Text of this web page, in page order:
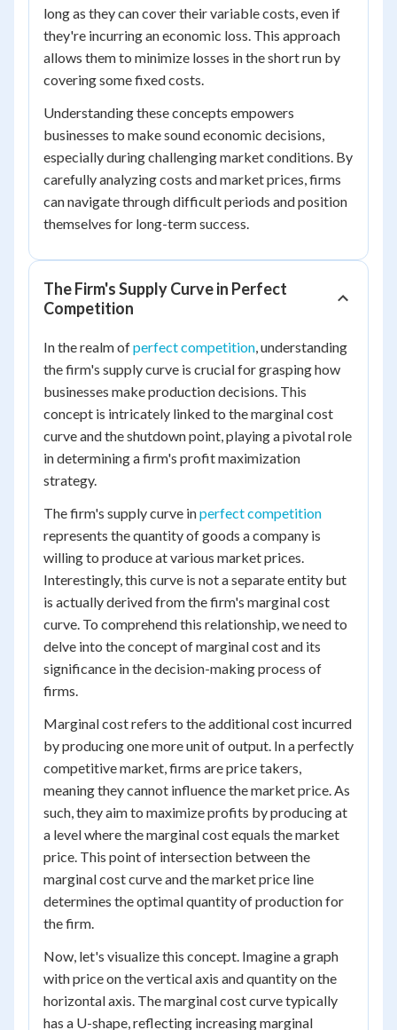
long as they can cover their variable costs, even if
they're incurring an economic loss. This approach
allows them to minimize losses in the short run by
covering some fixed costs.
Understanding these concepts empowers
businesses to make sound economic decisions,
especially during challenging market conditions. By
carefully analyzing costs and market prices, firms
can navigate through difficult periods and position
themselves for long-term success.
The Firm's Supply Curve in Perfect
Competition
In the realm ofperfect competition, understanding
the firm's supply curve is crucial for grasping how
businesses make production decisions. This
concept is intricately linked to the marginal cost
curve and the shutdown point, playing a pivotal role
in determining a firm's profit maximization
strategy.
The firm's supply curve inperfect competition
represents the quantity of goods a company is
willing to produce at various market prices.
Interestingly, this curve is not a separate entity but
is actually derived from the firm's marginal cost
curve. To comprehend this relationship, we need to
delve into the concept of marginal cost and its
significance in the decision-making process of
firms.
Marginal cost refers to the additional cost incurred
by producing one more unit of output. In a perfectly
competitive market, firms are price takers,
meaning they cannot influence the market price. As
such, they aim to maximize profits by producing at
a level where the marginal cost equals the market
price. This point of intersection between the
marginal cost curve and the market price line
determines the optimal quantity of production for
the firm.
Now, let's visualize this concept. Imagine a graph
with price on the vertical axis and quantity on the
horizontal axis. The marginal cost curve typically
has a U-shape, reflecting increasing marginal